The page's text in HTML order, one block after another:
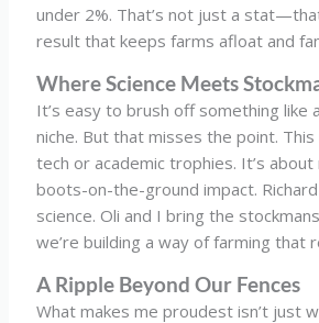
under 2%. That’s not just a
result that keeps farms afloat and
Where Science Meets
It’s easy to brush off something like
niche. But that misses the point. This
tech or academic trophies. It’s
boots-on-the-ground impact.
science. Oli and I bring the
we’re building a way of farming that
A Ripple Beyond Our Fences
What makes me proudest isn’t just